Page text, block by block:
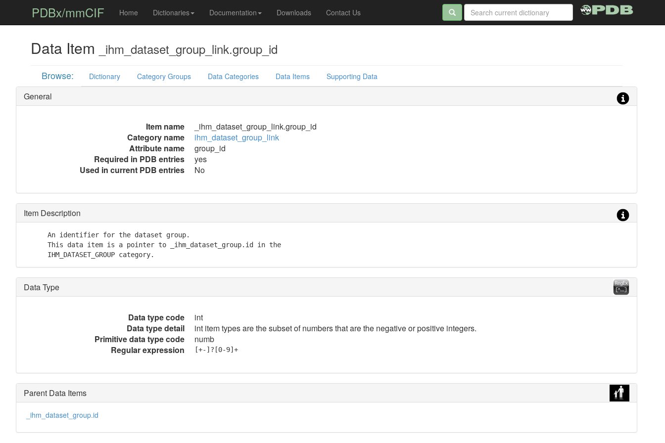
PDBx/mmCIF Home Dictionaries Documentation Downloads Contact Us
Data Item _ihm_dataset_group_link.group_id
Browse: Dictionary Category Groups Data Categories Data Items Supporting Data
General
Item name
_ihm_dataset_group_link.group_id
Category name
ihm_dataset_group_link
Attribute name
group_id
Required in PDB entries
yes
Used in current PDB entries
No
Item Description
      An identifier for the dataset group.
      This data item is a pointer to _ihm_dataset_group.id in the
      IHM_DATASET_GROUP category.
Data Type
Data type code
int
Data type detail
int item types are the subset of numbers that are the negative or positive integers.
Primitive data type code
numb
Regular expression
[+-]?[0-9]+
Parent Data Items
_ihm_dataset_group.id